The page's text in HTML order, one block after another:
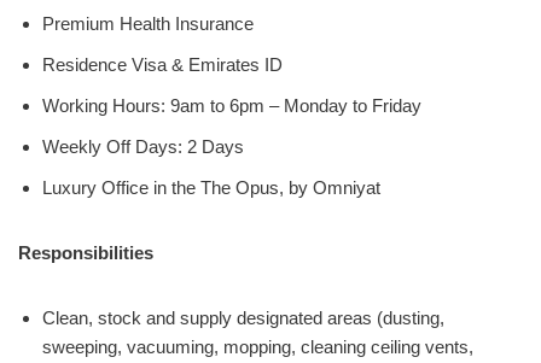
Premium Health Insurance
Residence Visa & Emirates ID
Working Hours: 9am to 6pm – Monday to Friday
Weekly Off Days: 2 Days
Luxury Office in the The Opus, by Omniyat
Responsibilities
Clean, stock and supply designated areas (dusting,
sweeping, vacuuming, mopping, cleaning ceiling vents,